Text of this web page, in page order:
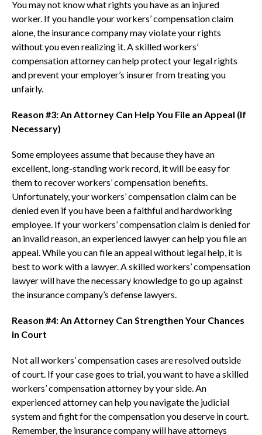
You may not know what rights you have as an injured
worker. If you handle your workers’ compensation claim
alone, the insurance company may violate your rights
without you even realizing it. A skilled workers’
compensation attorney can help protect your legal rights
and prevent your employer’s insurer from treating you
unfairly.
Reason #3: An Attorney Can Help You File an Appeal (If
Necessary)
Some employees assume that because they have an
excellent, long-standing work record, it will be easy for
them to recover workers’ compensation benefits.
Unfortunately, your workers’ compensation claim can be
denied even if you have been a faithful and hardworking
employee. If your workers’ compensation claim is denied for
an invalid reason, an experienced lawyer can help you file an
appeal. While you can file an appeal without legal help, it is
best to work with a lawyer. A skilled workers’ compensation
lawyer will have the necessary knowledge to go up against
the insurance company’s defense lawyers.
Reason #4: An Attorney Can Strengthen Your Chances
in Court
Not all workers’ compensation cases are resolved outside
of court. If your case goes to trial, you want to have a skilled
workers’ compensation attorney by your side. An
experienced attorney can help you navigate the judicial
system and fight for the compensation you deserve in court.
Remember, the insurance company will have attorneys